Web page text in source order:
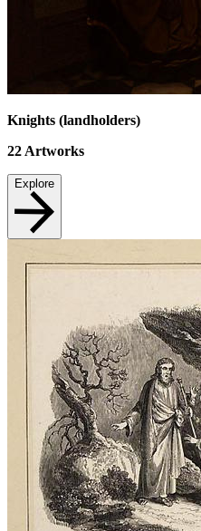
Knights (landholders)
22Artworks
Explore